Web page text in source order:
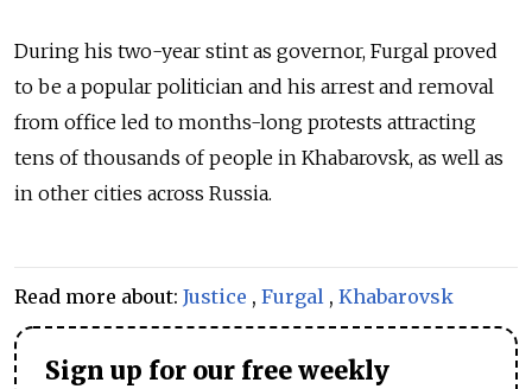
During his two-year stint as governor, Furgal proved
to be a popular politician and his arrest and removal
from office led to months-long protests attracting
tens of thousands of people in Khabarovsk, as well as
in other cities across Russia.
Read more about: Justice , Furgal , Khabarovsk
Sign up for our free weekly